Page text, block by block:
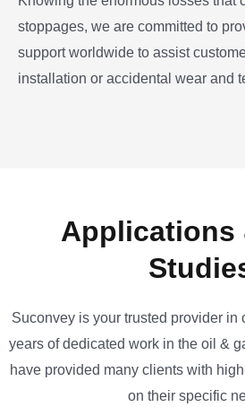
stoppages, we are committed to
support worldwide to assist
installation or accidental wear and
Applications
Suconvey is your trusted provider in
years of dedicated work in the oil &
have provided many clients with
on their specific